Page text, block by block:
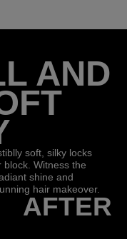
AND
soft, silky locks
Witness the
shine and
hair makeover.
AFTER